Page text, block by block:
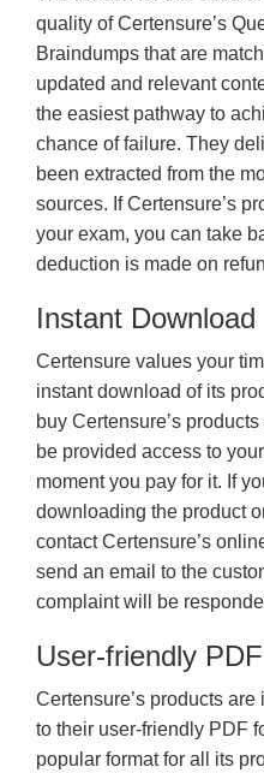
quality of Certensure’s
Braindumps that are
updated and relevant
the easiest pathway to
chance of failure. They
been extracted from the
sources. If Certensure’s
your exam, you can take
deduction is made on
Instant Download
Certensure values your
instant download of its
buy Certensure’s
be provided access to
moment you pay for it. If
downloading the product
contact Certensure’s
send an email to the
complaint will be
User-friendly
Certensure’s products
to their user-friendly PDF
popular format for all its